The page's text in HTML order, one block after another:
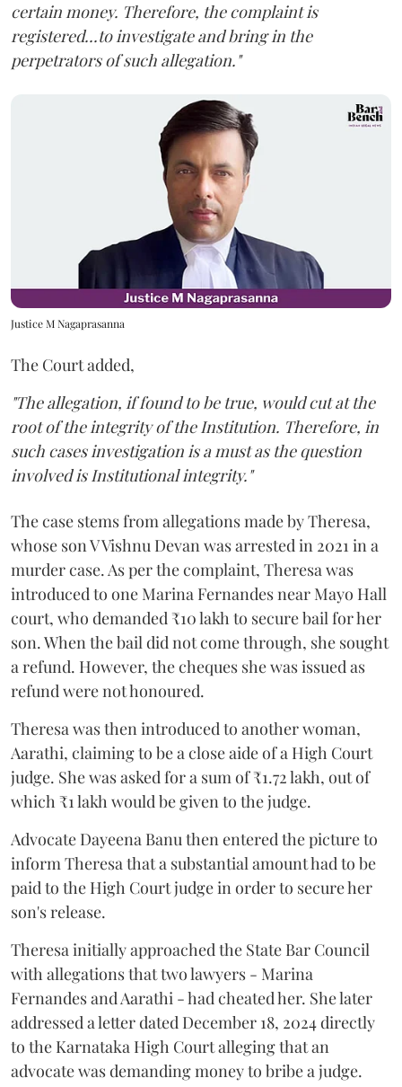
certain money. Therefore, the complaint is
registered...to investigate and bring in the
perpetrators of such allegation."
Justice M Nagaprasanna
The Court added,
"The allegation, if found to be true, would cut at the
root of the integrity of the Institution. Therefore, in
such cases investigation is a must as the question
involved is Institutional integrity."
The case stems from allegations made by Theresa,
whose son V Vishnu Devan was arrested in 2021 in a
murder case. As per the complaint, Theresa was
introduced to one Marina Fernandes near Mayo Hall
court, who demanded ₹10 lakh to secure bail for her
son. When the bail did not come through, she sought
a refund. However, the cheques she was issued as
refund were not honoured.
Theresa was then introduced to another woman,
Aarathi, claiming to be a close aide of a High Court
judge. She was asked for a sum of ₹1.72 lakh, out of
which ₹1 lakh would be given to the judge.
Advocate Dayeena Banu then entered the picture to
inform Theresa that a substantial amount had to be
paid to the High Court judge in order to secure her
son's release.
Theresa initially approached the State Bar Council
with allegations that two lawyers - Marina
Fernandes and Aarathi - had cheated her. She later
addressed a letter dated December 18, 2024 directly
to the Karnataka High Court alleging that an
advocate was demanding money to bribe a judge.